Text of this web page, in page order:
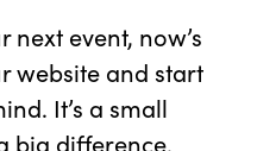
next event, now’s
website and start
It’s a small
big difference.